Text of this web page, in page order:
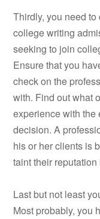
Thirdly, you need
college writing
seeking to join
Ensure that you
check on the
with. Find out what
experience with the
decision. A
his or her clients is
taint their
Last but not least
Most probably, you